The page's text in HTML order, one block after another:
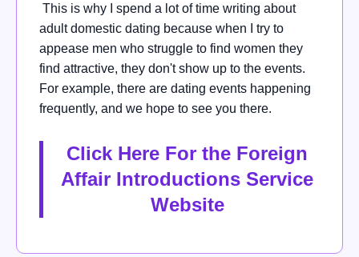
This is why I spend a lot of time writing about
adult domestic dating because when I try to
appease men who struggle to find women they
find attractive, they don't show up to the events.
For example, there are dating events happening
frequently, and we hope to see you there.
Click Here For the Foreign
Affair Introductions Service
Website